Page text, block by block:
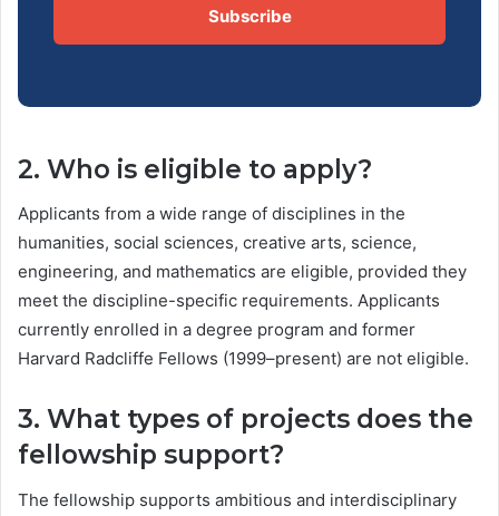
Subscribe
2. Who is eligible to apply?
Applicants from a wide range of disciplines in the
humanities, social sciences, creative arts, science,
engineering, and mathematics are eligible, provided they
meet the discipline-specific requirements. Applicants
currently enrolled in a degree program and former
Harvard Radcliffe Fellows (1999–present) are not eligible.
3. What types of projects does the
fellowship support?
The fellowship supports ambitious and interdisciplinary